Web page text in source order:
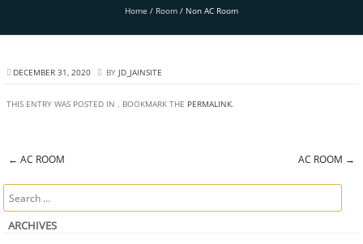
Home / Room / Non AC Room
DECEMBER 31, 2020 BY JD_JAINSITE
THIS ENTRY WAS POSTED IN . BOOKMARK THE PERMALINK.
← AC ROOM AC ROOM →
Search
ARCHIVES